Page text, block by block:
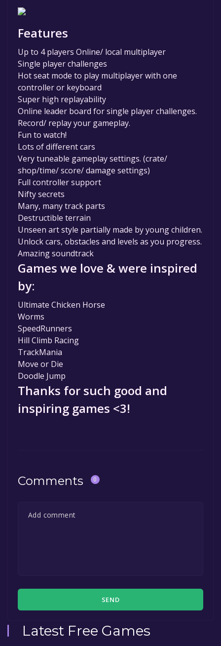
Features
Up to 4 players Online/ local multiplayer
Single player challenges
Hot seat mode to play multiplayer with one
controller or keyboard
Super high replayability
Online leader board for single player challenges.
Record/ replay your gameplay.
Fun to watch!
Lots of different cars
Very tuneable gameplay settings. (crate/
shop/time/ score/ damage settings)
Full controller support
Nifty secrets
Many, many track parts
Destructible terrain
Unseen art style partially made by young children.
Unlock cars, obstacles and levels as you progress.
Amazing soundtrack
Games we love & were inspired
by:
Ultimate Chicken Horse
Worms
SpeedRunners
Hill Climb Racing
TrackMania
Move or Die
Doodle Jump
Thanks for such good and
inspiring games <3!
Comments 0
SEND
Latest Free Games